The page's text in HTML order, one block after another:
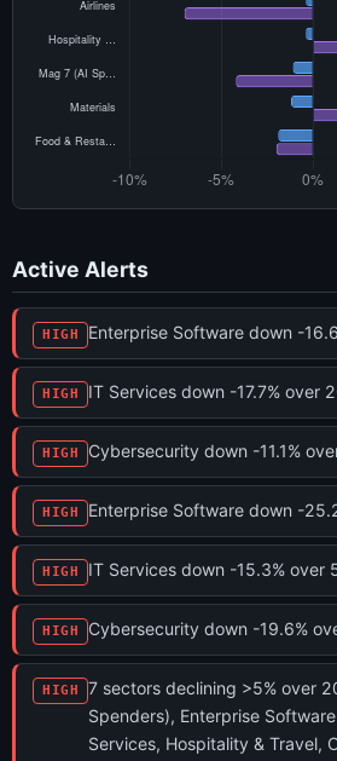
Active Alerts
HIGH Enterprise Software down -
HIGH IT Services down -17.7% over
HIGH Cybersecurity down -11.1%
HIGH Enterprise Software down -
HIGH IT Services down -15.3% over
HIGH Cybersecurity down -19.6%
HIGH
7 sectors declining >5% over
Spenders), Enterprise
Services, Hospitality & Travel,